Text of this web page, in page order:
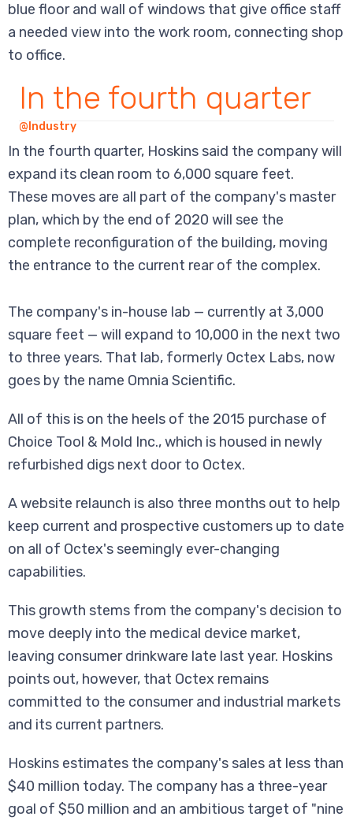
blue floor and wall of windows that give office staff
a needed view into the work room, connecting shop
to office.
In the fourth quarter
@Industry
In the fourth quarter, Hoskins said the company will
expand its clean room to 6,000 square feet.
These moves are all part of the company's master
plan, which by the end of 2020 will see the
complete reconfiguration of the building, moving
the entrance to the current rear of the complex.
The company's in-house lab — currently at 3,000
square feet — will expand to 10,000 in the next two
to three years. That lab, formerly Octex Labs, now
goes by the name Omnia Scientific.
All of this is on the heels of the 2015 purchase of
Choice Tool & Mold Inc., which is housed in newly
refurbished digs next door to Octex.
A website relaunch is also three months out to help
keep current and prospective customers up to date
on all of Octex's seemingly ever-changing
capabilities.
This growth stems from the company's decision to
move deeply into the medical device market,
leaving consumer drinkware late last year. Hoskins
points out, however, that Octex remains
committed to the consumer and industrial markets
and its current partners.
Hoskins estimates the company's sales at less than
$40 million today. The company has a three-year
goal of $50 million and an ambitious target of "nine